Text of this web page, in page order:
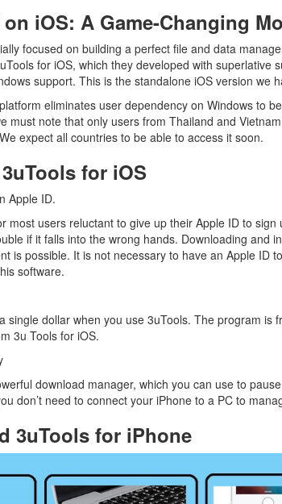
iOS: A Game-Changing
focused on building a perfect file and data
for iOS, which they developed with superlative
support. This is the standalone iOS version we
eliminates user dependency on Windows to
must note that only users from Thailand and
expect all countries to be able to access it soon.
for iOS
Apple ID.
most users reluctant to give up their Apple ID to sign
if it falls into the wrong hands. Downloading and
is possible. It is not necessary to have an Apple ID
software.
single dollar when you use 3uTools. The program is
3u Tools for iOS.
download manager, which you can use to
don’t need to connect your iPhone to a PC to
3uTools for iPhone